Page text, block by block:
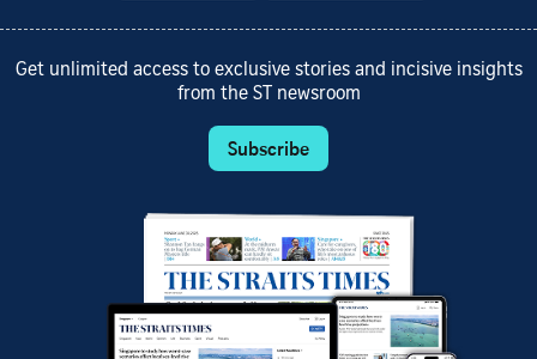
Get unlimited access to exclusive stories and incisive insights
from the ST newsroom
Subscribe